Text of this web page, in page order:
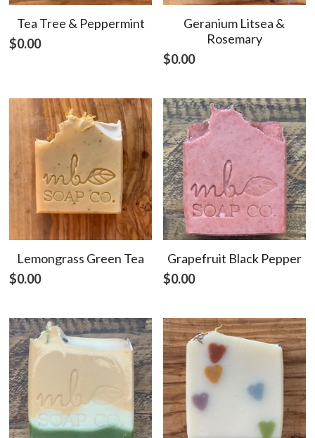
Tea Tree & Peppermint
$0.00
Geranium Litsea &
Rosemary
$0.00
Lemongrass Green Tea
$0.00
Grapefruit Black Pepper
$0.00